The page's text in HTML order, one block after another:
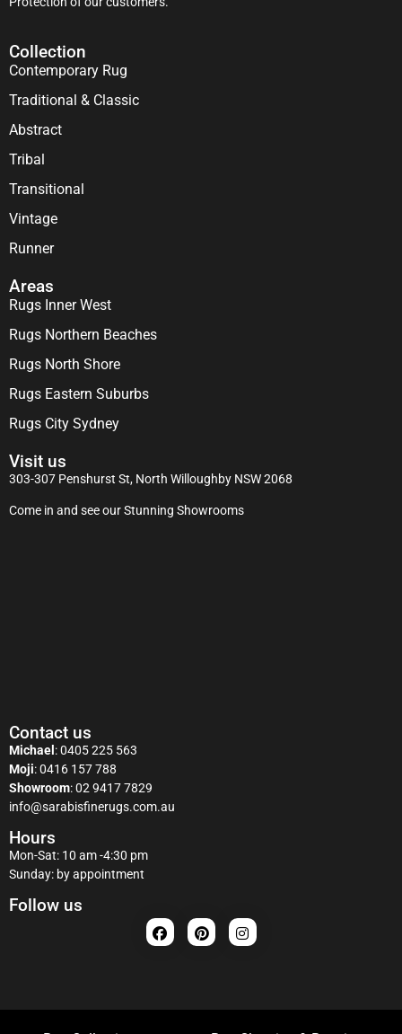
Collection
Contemporary Rug
Traditional & Classic
Abstract
Tribal
Transitional
Vintage
Runner
Areas
Rugs Inner West
Rugs Northern Beaches
Rugs North Shore
Rugs Eastern Suburbs
Rugs City Sydney
Visit us
303-307 Penshurst St, North Willoughby NSW 2068
Come in and see our Stunning Showrooms
Contact us
Michael:0405 225 563
Moji:0416 157 788
Showroom:02 9417 7829
info@sarabisfinerugs.com.au
Hours
Mon-Sat: 10 am -4:30 pm
Sunday: by appointment
Follow us